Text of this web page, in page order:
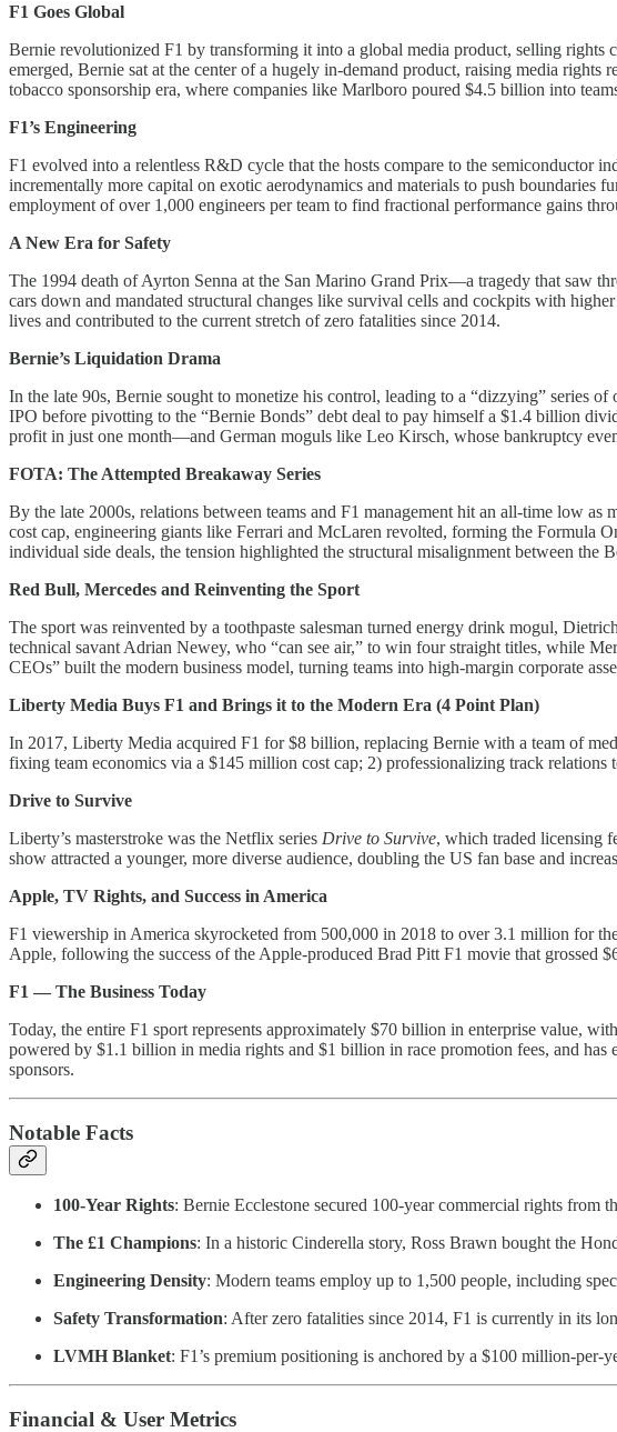
F1 Goes Global
Bernie revolutionized F1 by transforming it into a global media product, selling
emerged, Bernie sat at the center of a hugely in-demand product, raising media
tobacco sponsorship era, where companies like Marlboro poured $4.5 billion into
F1’s Engineering
F1 evolved into a relentless R&D cycle that the hosts compare to the semiconductor
incrementally more capital on exotic aerodynamics and materials to push
employment of over 1,000 engineers per team to find fractional performance gains
A New Era for Safety
The 1994 death of Ayrton Senna at the San Marino Grand Prix—a tragedy that saw
cars down and mandated structural changes like survival cells and cockpits with
lives and contributed to the current stretch of zero fatalities since 2014.
Bernie’s Liquidation Drama
In the late 90s, Bernie sought to monetize his control, leading to a “dizzying” series
IPO before pivotting to the “Bernie Bonds” debt deal to pay himself a $1.4 billion
profit in just one month—and German moguls like Leo Kirsch, whose bankruptcy
FOTA: The Attempted Breakaway Series
By the late 2000s, relations between teams and F1 management hit an all-time low
cost cap, engineering giants like Ferrari and McLaren revolted, forming the Formula
individual side deals, the tension highlighted the structural misalignment between the
Red Bull, Mercedes and Reinventing the Sport
The sport was reinvented by a toothpaste salesman turned energy drink mogul,
technical savant Adrian Newey, who “can see air,” to win four straight titles, while
CEOs” built the modern business model, turning teams into high-margin corporate
Liberty Media Buys F1 and Brings it to the Modern Era (4 Point Plan)
In 2017, Liberty Media acquired F1 for $8 billion, replacing Bernie with a team of
fixing team economics via a $145 million cost cap; 2) professionalizing track
Drive to Survive
Liberty’s masterstroke was the Netflix series Drive to Survive, which traded licensing
show attracted a younger, more diverse audience, doubling the US fan base and
Apple, TV Rights, and Success in America
F1 viewership in America skyrocketed from 500,000 in 2018 to over 3.1 million for
Apple, following the success of the Apple-produced Brad Pitt F1 movie that grossed
F1 — The Business Today
Today, the entire F1 sport represents approximately $70 billion in enterprise value,
powered by $1.1 billion in media rights and $1 billion in race promotion fees, and
sponsors.
Notable Facts
100-Year Rights: Bernie Ecclestone secured 100-year commercial rights
The £1 Champions: In a historic Cinderella story, Ross Brawn bought the
Engineering Density: Modern teams employ up to 1,500 people, including
Safety Transformation: After zero fatalities since 2014, F1 is currently in its
LVMH Blanket: F1’s premium positioning is anchored by a $100 million-
Financial & User Metrics